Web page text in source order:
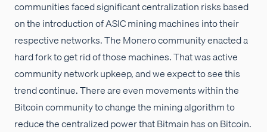
communities faced significant centralization risks based
on the introduction of ASIC mining machines into their
respective networks. The Monero community enacted a
hard fork to get rid of those machines. That was active
community network upkeep, and we expect to see this
trend continue. There are even movements within the
Bitcoin community to change the mining algorithm to
reduce the centralized power that Bitmain has on Bitcoin.